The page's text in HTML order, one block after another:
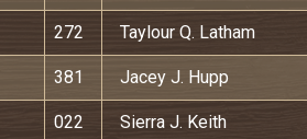
272 Taylour Q. Latham
381 Jacey J. Hupp
022 Sierra J. Keith